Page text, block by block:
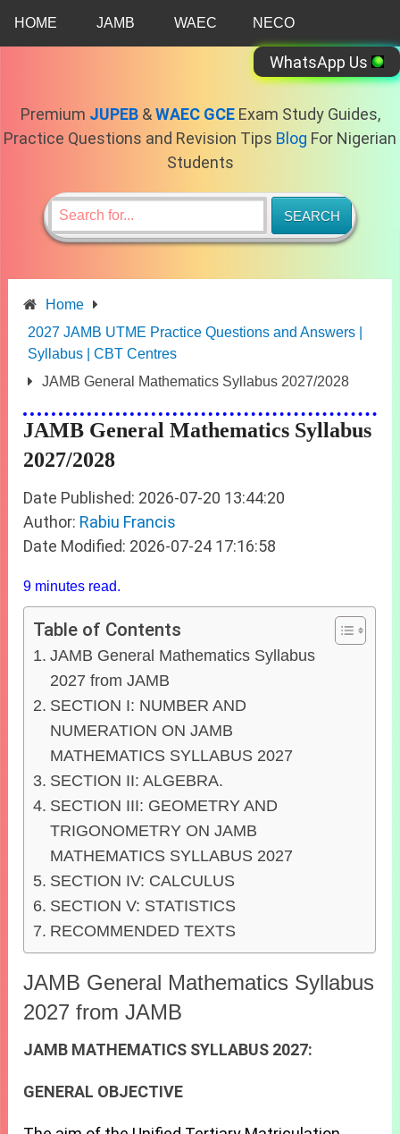
HOME JAMB WAEC NECO
WhatsApp Us
Premium JUPEB&WAEC GCEExam Study Guides,
Practice Questions and Revision Tips Blog For Nigerian
Students
Home
2027 JAMB UTME Practice Questions and Answers |
Syllabus | CBT Centres
JAMB General Mathematics Syllabus 2027/2028
JAMB General Mathematics Syllabus
2027/2028
Date Published: 2026-07-20 13:44:20
Author: Rabiu Francis
Date Modified: 2026-07-24 17:16:58
9 minutes read.
Table of Contents
JAMB General Mathematics Syllabus
2027 from JAMB
SECTION I: NUMBER AND
NUMERATION ON JAMB
MATHEMATICS SYLLABUS 2027
SECTION II: ALGEBRA.
SECTION III: GEOMETRY AND
TRIGONOMETRY ON JAMB
MATHEMATICS SYLLABUS 2027
SECTION IV: CALCULUS
SECTION V: STATISTICS
RECOMMENDED TEXTS
JAMB General Mathematics Syllabus
2027 from JAMB
JAMB MATHEMATICS SYLLABUS 2027:
GENERAL OBJECTIVE